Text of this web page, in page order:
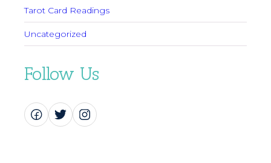
Tarot Card Readings
Uncategorized
Follow Us